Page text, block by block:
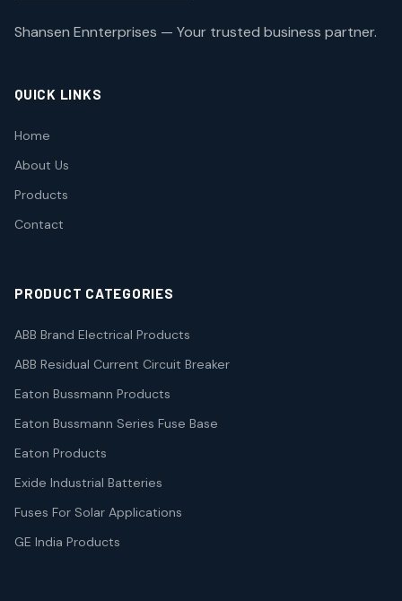
Shansen Ennterprises — Your trusted business partner.
QUICK LINKS
Home
About Us
Products
Contact
PRODUCT CATEGORIES
ABB Brand Electrical Products
ABB Residual Current Circuit Breaker
Eaton Bussmann Products
Eaton Bussmann Series Fuse Base
Eaton Products
Exide Industrial Batteries
Fuses For Solar Applications
GE India Products